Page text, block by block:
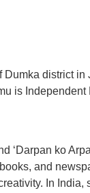
district
is
ko
and
In